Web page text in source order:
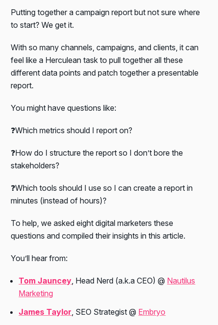
Putting together a campaign report but not sure where
to start? We get it.
With so many channels, campaigns, and clients, it can
feel like a Herculean task to pull together all these
different data points and patch together a presentable
report.
You might have questions like:
❓Which metrics should I report on?
❓How do I structure the report so I don’t bore the
stakeholders?
❓Which tools should I use so I can create a report in
minutes (instead of hours)?
To help, we asked eight digital marketers these
questions and compiled their insights in this article.
You’ll hear from:
Tom Jauncey, Head Nerd (a.k.a CEO) @ Nautilus
Marketing
James Taylor, SEO Strategist @ Embryo